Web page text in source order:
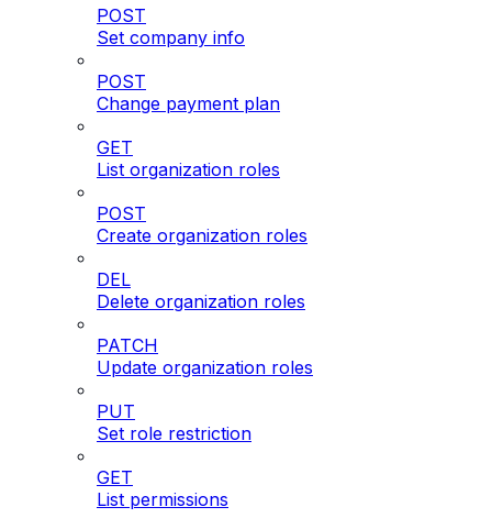
POST
Set company info
POST
Change payment plan
GET
List organization roles
POST
Create organization roles
DEL
Delete organization roles
PATCH
Update organization roles
PUT
Set role restriction
GET
List permissions